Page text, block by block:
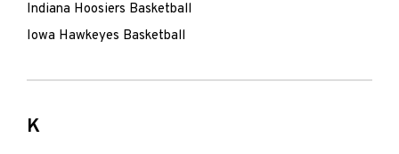
Indiana Hoosiers Basketball
Iowa Hawkeyes Basketball
K